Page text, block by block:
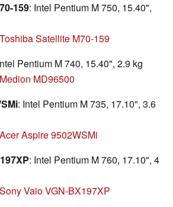
159: Intel Pentium M 750, 15.40",
Toshiba Satellite M70-159
Pentium M 740, 15.40", 2.9 kg
Medion MD96500
: Intel Pentium M 735, 17.10", 3.6
Acer Aspire 9502WSMi
: Intel Pentium M 760, 17.10", 4
Sony Vaio VGN-BX197XP